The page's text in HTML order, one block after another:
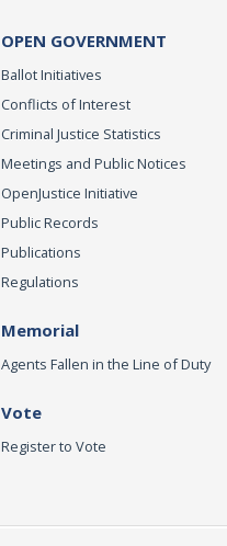
OPEN GOVERNMENT
Ballot Initiatives
Conflicts of Interest
Criminal Justice Statistics
Meetings and Public Notices
OpenJustice Initiative
Public Records
Publications
Regulations
Memorial
Agents Fallen in the Line of Duty
Vote
Register to Vote